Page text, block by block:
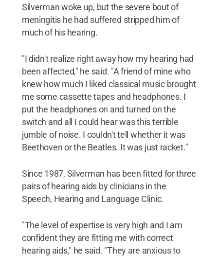
Silverman woke up, but the severe bout of
meningitis he had suffered stripped him of
much of his hearing.
"I didn't realize right away how my hearing had
been affected," he said. "A friend of mine who
knew how much I liked classical music brought
me some cassette tapes and headphones. I
put the headphones on and turned on the
switch and all I could hear was this terrible
jumble of noise. I couldn't tell whether it was
Beethoven or the Beatles. It was just racket."
Since 1987, Silverman has been fitted for three
pairs of hearing aids by clinicians in the
Speech, Hearing and Language Clinic.
"The level of expertise is very high and I am
confident they are fitting me with correct
hearing aids," he said. "They are anxious to